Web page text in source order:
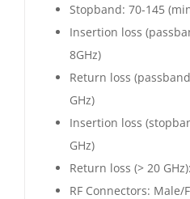
Stopband: 70-145
Insertion loss
8GHz)
Return loss
GHz)
Insertion loss
GHz)
Return loss (> 20
RF Connectors: Male/